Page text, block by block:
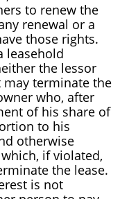
to renew the
renewal or a
those rights.
leasehold
the lessor
terminate the
who, after
of his share of
to his
otherwise
if violated,
the lease.
is not